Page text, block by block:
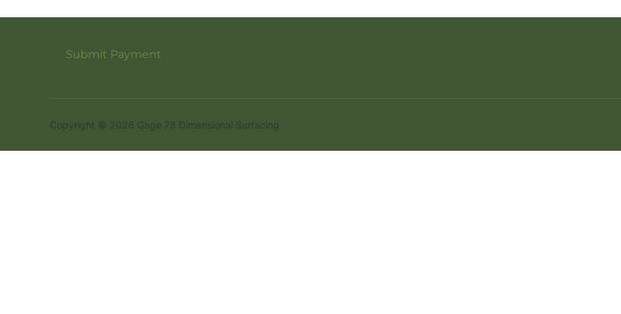
Submit Payment
Copyright © 2026 Gage 78 Dimensional Surfacing